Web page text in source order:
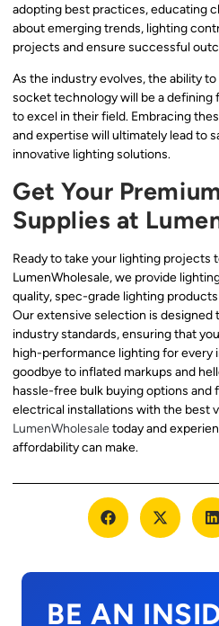
adopting best practices, educating
about emerging trends, lighting
projects and ensure successful
As the industry evolves, the ability
socket technology will be a
to excel in their field. Embracing
and expertise will ultimately lead to
innovative lighting solutions.
Get Your
Supplies at
Ready to take your lighting projects
LumenWholesale, we provide
quality, spec-grade lighting
Our extensive selection is designed
industry standards, ensuring that
high-performance lighting for every
goodbye to inflated markups and
hassle-free bulk buying options and
electrical installations with the best
LumenWholesaletoday and
affordability can make.
BE AN